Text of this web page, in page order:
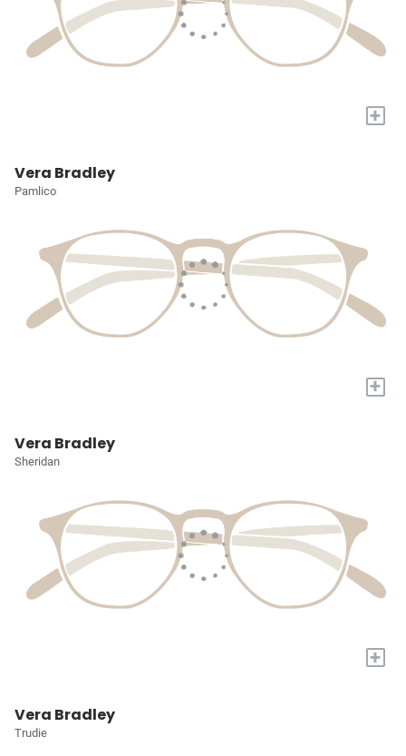
+
Vera Bradley
Pamlico
+
Vera Bradley
Sheridan
+
Vera Bradley
Trudie